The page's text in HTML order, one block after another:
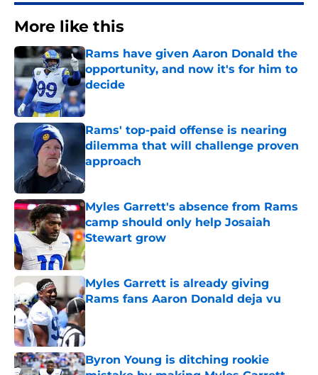
More like this
Rams have given Aaron Donald the
opportunity, and now it's for him to
decide
Published by on Invalid Date
Rams' top-paid offense is nearing
dilemma that will challenge proven
approach
Published by on Invalid Date
Myles Garrett's absence from Rams
camp should only help Josaiah
Stewart grow
Published by on Invalid Date
Myles Garrett is already giving
Rams fans Aaron Donald deja vu
Published by on Invalid Date
Byron Young is ditching rookie